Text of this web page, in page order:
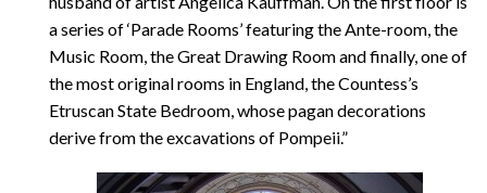
a series of ‘Parade Rooms’ featuring the Ante-room, the
Music Room, the Great Drawing Room and finally, one of
the most original rooms in England, the Countess’s
Etruscan State Bedroom, whose pagan decorations
derive from the excavations of Pompeii.”